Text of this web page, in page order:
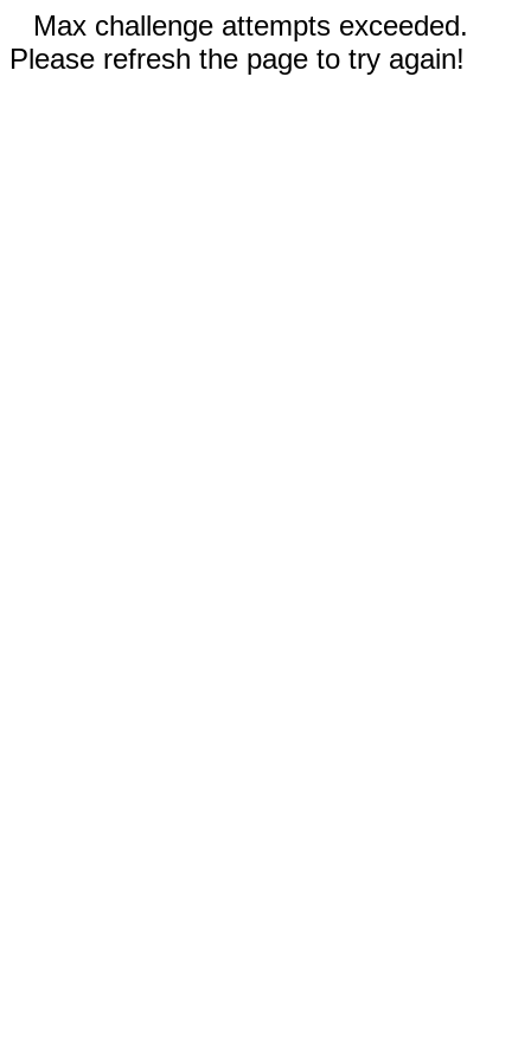
Max challenge attempts exceeded.
Please refresh the page to try again!